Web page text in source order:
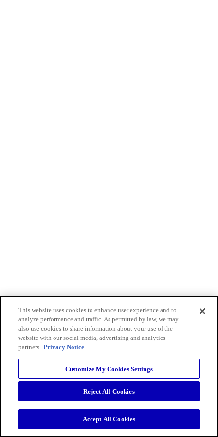
This website uses cookies to enhance user experience and to
analyze performance and traffic. As permitted by law, we may
also use cookies to share information about your use of the
website with our social media, advertising and analytics
partners. Privacy Notice
Customize My Cookies Settings
Reject All Cookies
Accept All Cookies